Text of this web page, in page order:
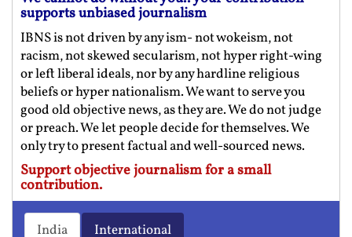
supports unbiased journalism
IBNS is not driven by any ism- not wokeism, not
racism, not skewed secularism, not hyper right-wing
or left liberal ideals, nor by any hardline religious
beliefs or hyper nationalism. We want to serve you
good old objective news, as they are. We do not judge
or preach. We let people decide for themselves. We
only try to present factual and well-sourced news.
Support objective journalism for a small
contribution.
India International